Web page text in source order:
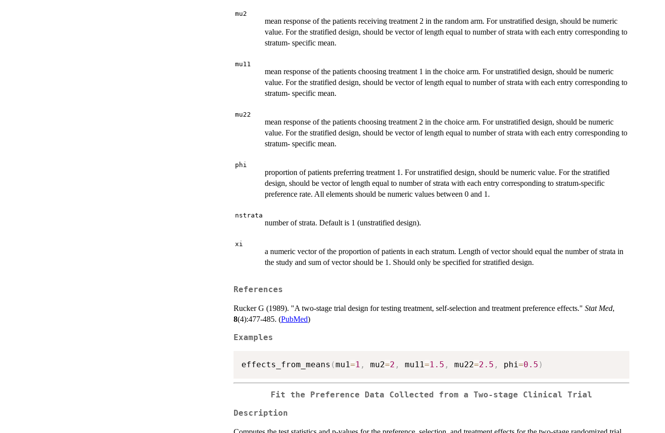
mu2
mean response of the patients receiving treatment 2 in the random arm. For unstratified design, should be numeric
value. For the stratified design, should be vector of length equal to number of strata with each entry corresponding to
stratum- specific mean.
mu11
mean response of the patients choosing treatment 1 in the choice arm. For unstratified design, should be numeric
value. For the stratified design, should be vector of length equal to number of strata with each entry corresponding to
stratum- specific mean.
mu22
mean response of the patients choosing treatment 2 in the choice arm. For unstratified design, should be numeric
value. For the stratified design, should be vector of length equal to number of strata with each entry corresponding to
stratum- specific mean.
phi
proportion of patients preferring treatment 1. For unstratified design, should be numeric value. For the stratified
design, should be vector of length equal to number of strata with each entry corresponding to stratum-specific
preference rate. All elements should be numeric values between 0 and 1.
nstrata
number of strata. Default is 1 (unstratified design).
xi
a numeric vector of the proportion of patients in each stratum. Length of vector should equal the number of strata in
the study and sum of vector should be 1. Should only be specified for stratified design.
References
Rucker G (1989). "A two-stage trial design for testing treatment, self-selection and treatment preference effects." Stat Med,
8(4):477-485. (PubMed)
Examples
effects_from_means (mu1=1 , mu2=2 , mu11=1.5 , mu22=2.5 , phi=0.5 )
Fit the Preference Data Collected from a Two-stage Clinical Trial
Description